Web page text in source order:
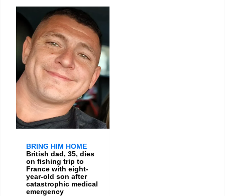
BRING HIM HOME
British dad, 35, dies
on fishing trip to
France with eight-
year-old son after
catastrophic medical
emergency